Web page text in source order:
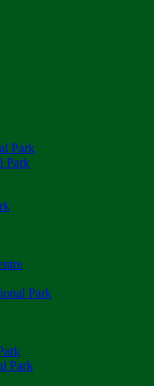
Park
Park
Park
Park